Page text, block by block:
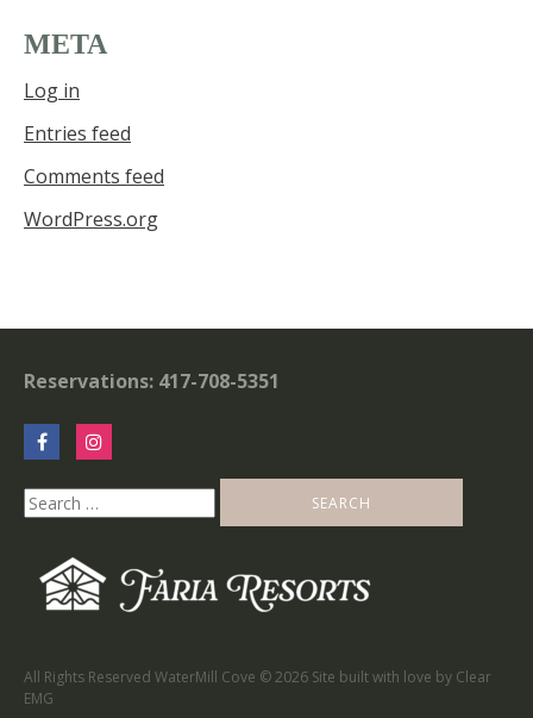
META
Log in
Entries feed
Comments feed
WordPress.org
Reservations: 417-708-5351
Search
for:
All Rights Reserved WaterMill Cove ©2026 Site built with love by Clear
EMG